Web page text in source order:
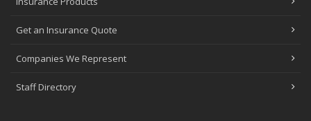
Get an Insurance Quote
Companies We Represent
Staff Directory